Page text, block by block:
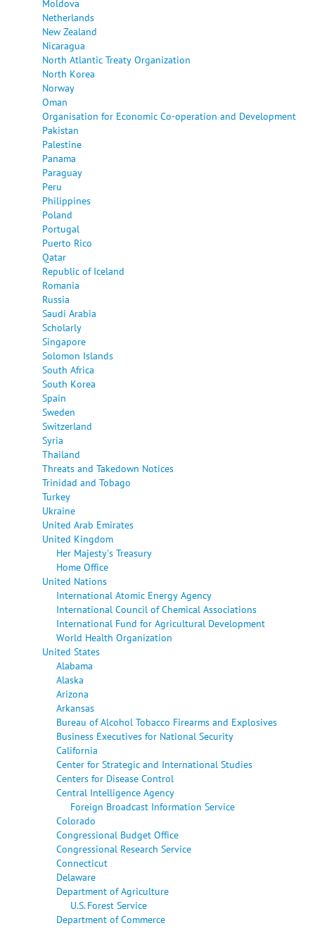
Moldova
Netherlands
New Zealand
Nicaragua
North Atlantic Treaty Organization
North Korea
Norway
Oman
Organisation for Economic Co-operation and Development
Pakistan
Palestine
Panama
Paraguay
Peru
Philippines
Poland
Portugal
Puerto Rico
Qatar
Republic of Iceland
Romania
Russia
Saudi Arabia
Scholarly
Singapore
Solomon Islands
South Africa
South Korea
Spain
Sweden
Switzerland
Syria
Thailand
Threats and Takedown Notices
Trinidad and Tobago
Turkey
Ukraine
United Arab Emirates
United Kingdom
Her Majesty's Treasury
Home Office
United Nations
International Atomic Energy Agency
International Council of Chemical Associations
International Fund for Agricultural Development
World Health Organization
United States
Alabama
Alaska
Arizona
Arkansas
Bureau of Alcohol Tobacco Firearms and Explosives
Business Executives for National Security
California
Center for Strategic and International Studies
Centers for Disease Control
Central Intelligence Agency
Foreign Broadcast Information Service
Colorado
Congressional Budget Office
Congressional Research Service
Connecticut
Delaware
Department of Agriculture
U.S. Forest Service
Department of Commerce